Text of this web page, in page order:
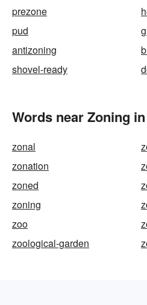
prezone
pud
antizoning
shovel-ready
Words near Zoning
zonal
zonation
zoned
zoning
zoo
zoological-garden